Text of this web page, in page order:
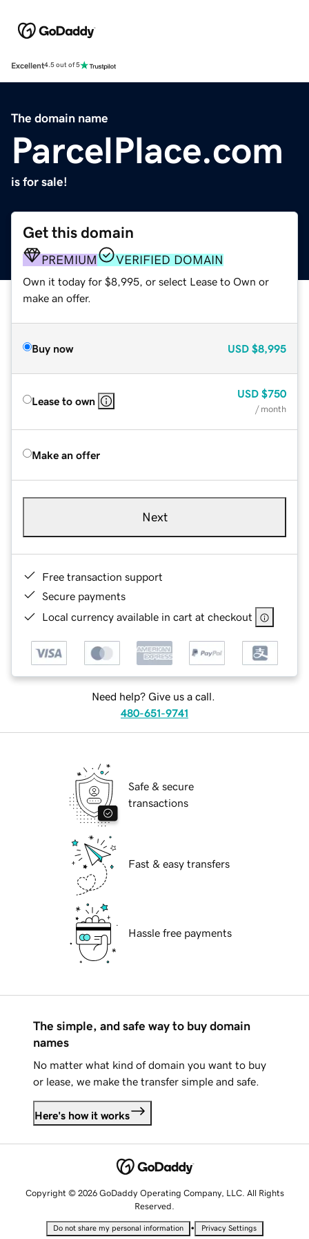
Excellent4.5 out of 5
The domain name
ParcelPlace.com
is for sale!
Get this domain
PREMIUM VERIFIED DOMAIN
Own it today for $8,995, or select Lease to Own or
make an offer.
Buy now USD $8,995
Lease to own
USD $750
/ month
Make an offer
Next
Free transaction support
Secure payments
Local currency available in cart at checkout
Need help? Give us a call.
480-651-9741
Safe & secure
transactions
Fast & easy transfers
Hassle free payments
The simple, and safe way to buy domain
names
No matter what kind of domain you want to buy
or lease, we make the transfer simple and safe.
Here's how it works
Copyright © 2026 GoDaddy Operating Company, LLC. All Rights
Reserved.
Do not share my personal information • Privacy Settings